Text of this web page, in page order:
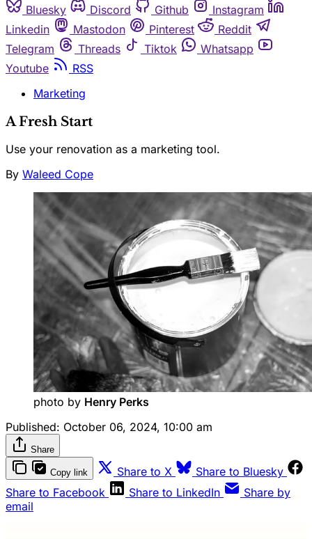
Bluesky
Discord Github
Instagram
Linkedin
Mastodon Pinterest
Reddit
Telegram
Threads Tiktok
Whatsapp
Youtube
RSS
Marketing
A Fresh Start
Use your renovation as a marketing tool.
By Waleed Cope
photo by Henry Perks
Published: October 06, 2024, 10:00 am
Share
Copy link Share to X
Share to Bluesky
Share to Facebook
Share to LinkedIn
Share by
email